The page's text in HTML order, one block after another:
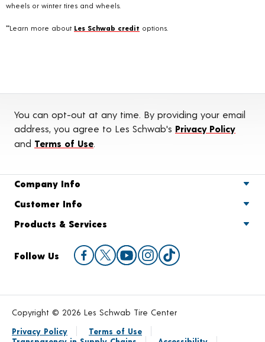
wheels or winter tires and wheels.
**Learn more about Les Schwab credit options.
You can opt-out at any time. By providing your email
address, you agree to Les Schwab's Privacy Policy
and Terms of Use.
Company Info
Customer Info
Products & Services
Follow Us
Copyright © 2026 Les Schwab Tire Center
Privacy Policy
Terms of Use